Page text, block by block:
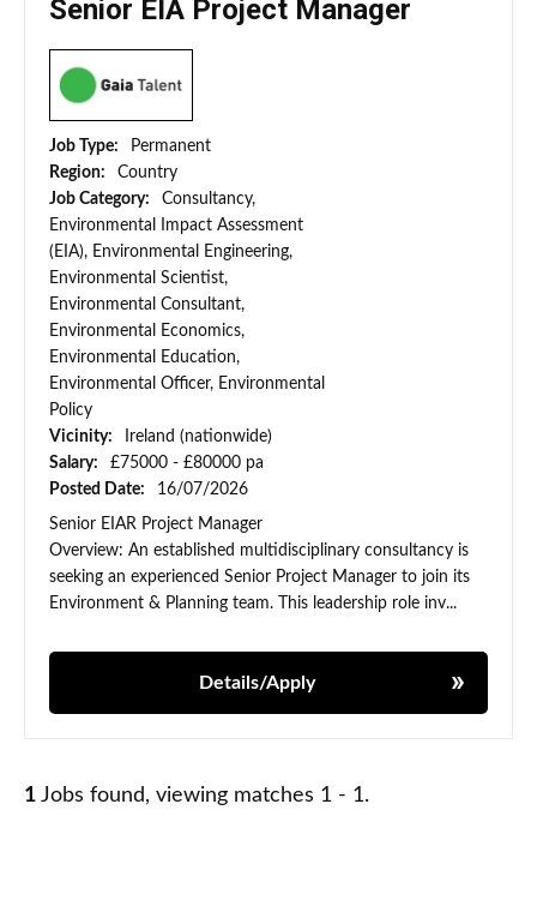
Senior EIA Project Manager
Job Type:
Permanent
Region:
Country
Job Category:
Consultancy,
Environmental Impact Assessment
(EIA), Environmental Engineering,
Environmental Scientist,
Environmental Consultant,
Environmental Economics,
Environmental Education,
Environmental Officer, Environmental
Policy
Vicinity:
Ireland (nationwide)
Salary:
£75000 - £80000 pa
Posted Date:
16/07/2026
Senior EIAR Project Manager
Overview: An established multidisciplinary consultancy is
seeking an experienced Senior Project Manager to join its
Environment & Planning team. This leadership role inv...
Details/Apply
1 Jobs found, viewing matches 1 - 1.